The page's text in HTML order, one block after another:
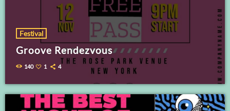
Festival
Groove Rendezvous
140 1 4